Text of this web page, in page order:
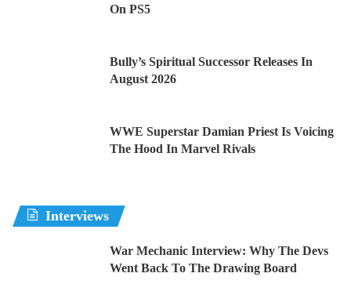
On PS5
Bully’s Spiritual Successor Releases In
August 2026
WWE Superstar Damian Priest Is Voicing
The Hood In Marvel Rivals
Interviews
War Mechanic Interview: Why The Devs
Went Back To The Drawing Board